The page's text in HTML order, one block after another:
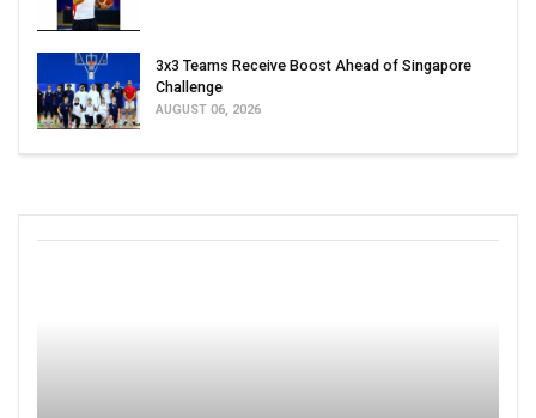
3x3 Teams Receive Boost Ahead of Singapore
Challenge
AUGUST 06, 2026